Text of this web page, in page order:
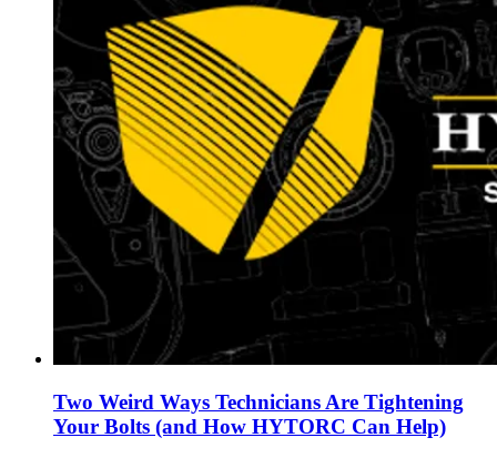
Two Weird Ways Technicians Are Tightening
Your Bolts (and How HYTORC Can Help)